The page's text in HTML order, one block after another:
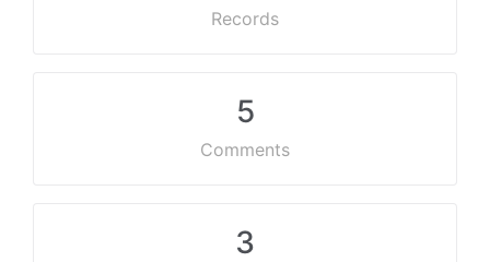
Records
5
Comments
3